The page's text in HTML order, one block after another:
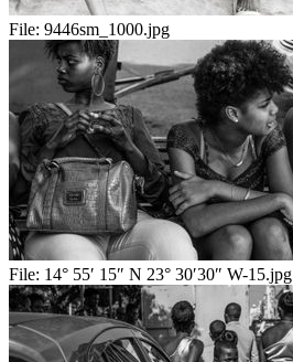
File: 9446sm_1000.jpg
File: 14° 55′ 15″ N 23° 30′30″ W-15.jpg